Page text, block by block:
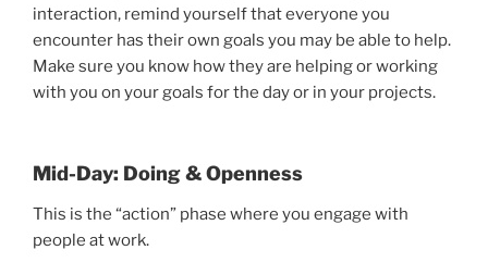
interaction, remind yourself that everyone you
encounter has their own goals you may be able to help.
Make sure you know how they are helping or working
with you on your goals for the day or in your projects.
Mid-Day: Doing & Openness
This is the “action” phase where you engage with
people at work.